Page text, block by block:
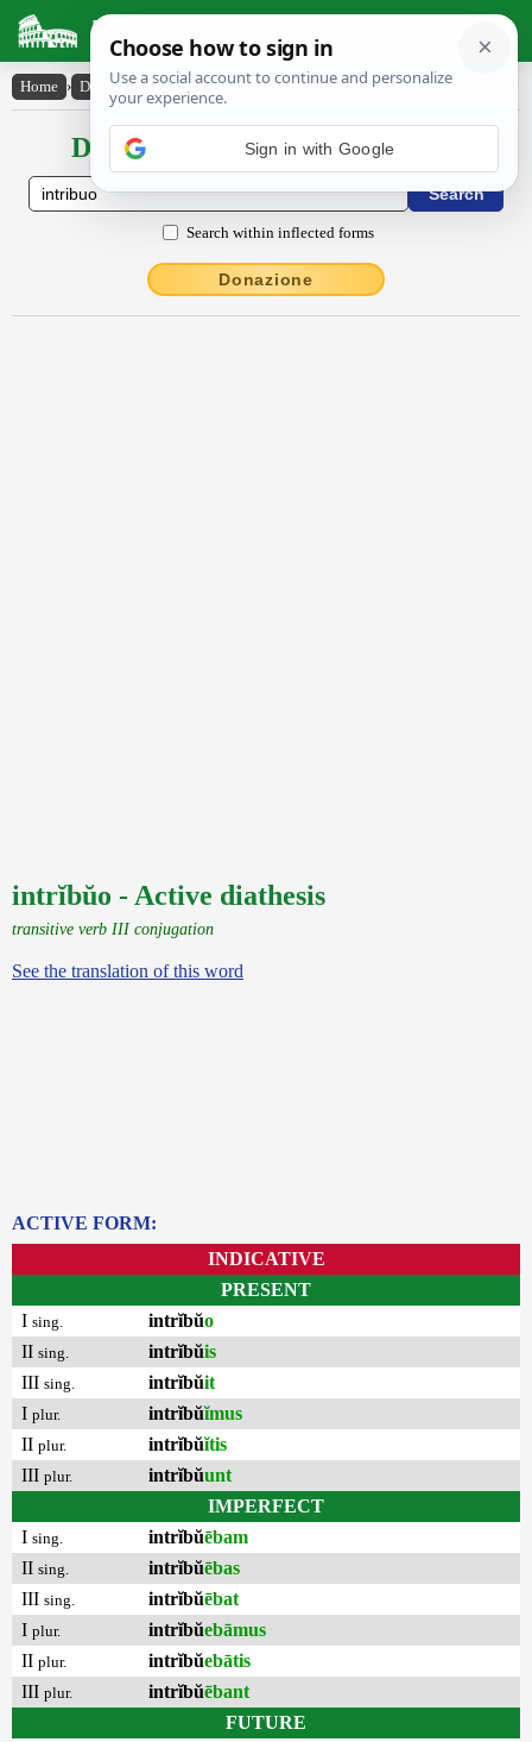
Latin Dictionary
Home › Declensions / Conjugations › intrĭbŭo
Declensions / Conjugations latin
Search within inflected forms
Donazione
intrĭbŭo - Active diathesis
transitive verb III conjugation
See the translation of this word
ACTIVE FORM:
INDICATIVE
PRESENT
I sing. intrĭbŭo
II sing. intrĭbŭis
III sing. intrĭbŭit
I plur. intrĭbŭĭmus
II plur. intrĭbŭĭtis
III plur. intrĭbŭunt
IMPERFECT
I sing. intrĭbŭēbam
II sing. intrĭbŭēbas
III sing. intrĭbŭēbat
I plur. intrĭbŭebāmus
II plur. intrĭbŭebātis
III plur. intrĭbŭēbant
FUTURE